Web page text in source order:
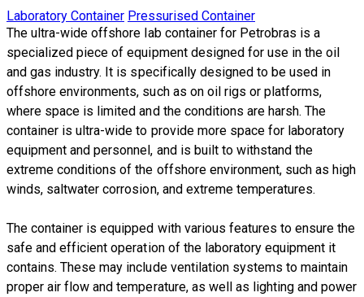
Laboratory Container Pressurised Container
​Theultra-wide offshore lab container for Petrobras is a
specialized piece of equipment designed for use in the oil
and gas industry. It is specifically designed to be used in
offshore environments, such as on oil rigs or platforms,
where space is limited and the conditions are harsh. The
container is ultra-wide to provide more space for laboratory
equipment and personnel, and is built to withstand the
extreme conditions of the offshore environment, such as high
winds, saltwater corrosion, and extreme temperatures.
The container is equipped with various features to ensure the
safe and efficient operation of the laboratory equipment it
contains. These may include ventilation systems to maintain
proper air flow and temperature, as well as lighting and power